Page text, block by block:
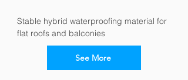
Stable hybrid waterproofing material for
flat roofs and balconies
See More